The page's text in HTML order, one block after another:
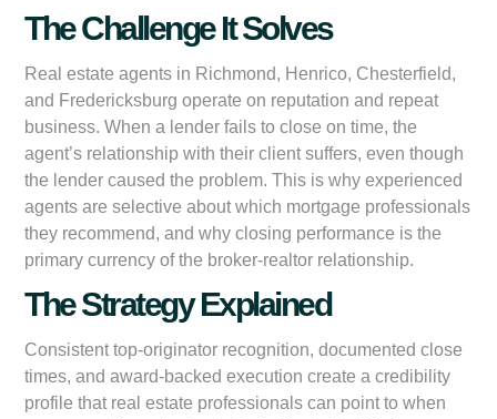
The Challenge It Solves
Real estate agents in Richmond, Henrico, Chesterfield,
and Fredericksburg operate on reputation and repeat
business. When a lender fails to close on time, the
agent’s relationship with their client suffers, even though
the lender caused the problem. This is why experienced
agents are selective about which mortgage professionals
they recommend, and why closing performance is the
primary currency of the broker-realtor relationship.
The Strategy Explained
Consistent top-originator recognition, documented close
times, and award-backed execution create a credibility
profile that real estate professionals can point to when